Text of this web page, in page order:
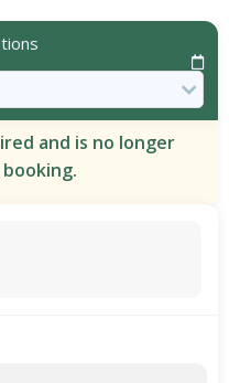
and is no longer